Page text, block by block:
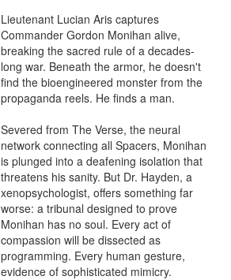
Lieutenant Lucian Aris captures
Commander Gordon Monihan alive,
breaking the sacred rule of a decades-
long war. Beneath the armor, he doesn't
find the bioengineered monster from the
propaganda reels. He finds a man.
Severed from The Verse, the neural
network connecting all Spacers, Monihan
is plunged into a deafening isolation that
threatens his sanity. But Dr. Hayden, a
xenopsychologist, offers something far
worse: a tribunal designed to prove
Monihan has no soul. Every act of
compassion will be dissected as
programming. Every human gesture,
evidence of sophisticated mimicry.